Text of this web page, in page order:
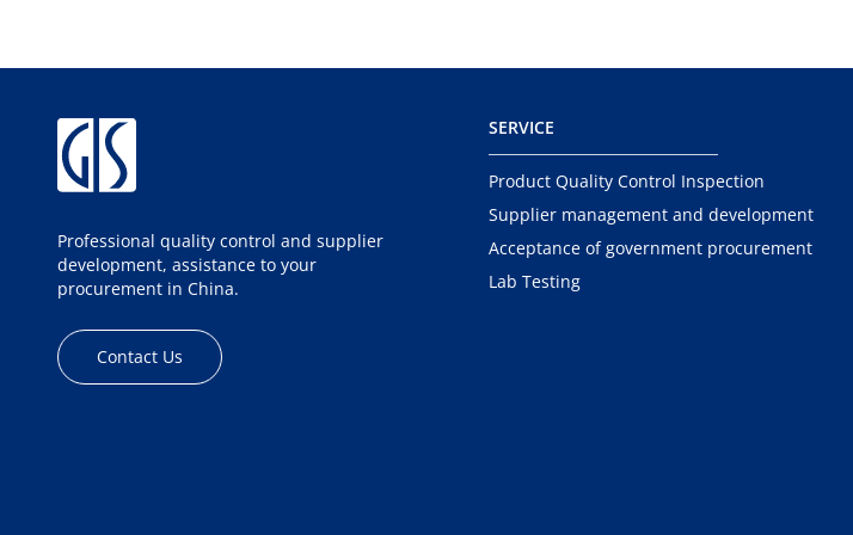
Professional quality control and supplier
development, assistance to your
procurement in China.
Contact Us
SERVICE
Product Quality Control Inspection
Supplier management and development
Acceptance of government procurement
Lab Testing